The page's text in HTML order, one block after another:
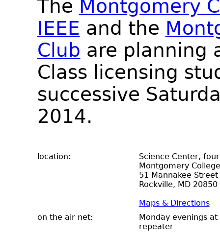
The Montgomery
IEEE and the
Club are planning
Class licensing
successive
2014.
location:
Science Center,
Montgomery College
51 Mannakee Street
Rockville, MD 20850
Maps & Directions
on the air net:
Monday evenings
repeater